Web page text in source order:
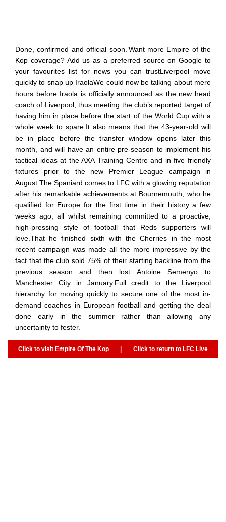
Done, confirmed and official soon.’Want more Empire of the
Kop coverage? Add us as a preferred source on Google to
your favourites list for news you can trustLiverpool move
quickly to snap up IraolaWe could now be talking about mere
hours before Iraola is officially announced as the new head
coach of Liverpool, thus meeting the club’s reported target of
having him in place before the start of the World Cup with a
whole week to spare.It also means that the 43-year-old will
be in place before the transfer window opens later this
month, and will have an entire pre-season to implement his
tactical ideas at the AXA Training Centre and in five friendly
fixtures prior to the new Premier League campaign in
August.The Spaniard comes to LFC with a glowing reputation
after his remarkable achievements at Bournemouth, who he
qualified for Europe for the first time in their history a few
weeks ago, all whilst remaining committed to a proactive,
high-pressing style of football that Reds supporters will
love.That he finished sixth with the Cherries in the most
recent campaign was made all the more impressive by the
fact that the club sold 75% of their starting backline from the
previous season and then lost Antoine Semenyo to
Manchester City in January.Full credit to the Liverpool
hierarchy for moving quickly to secure one of the most in-
demand coaches in European football and getting the deal
done early in the summer rather than allowing any
uncertainty to fester.
Click to visit Empire Of The Kop | Click to return to LFC Live